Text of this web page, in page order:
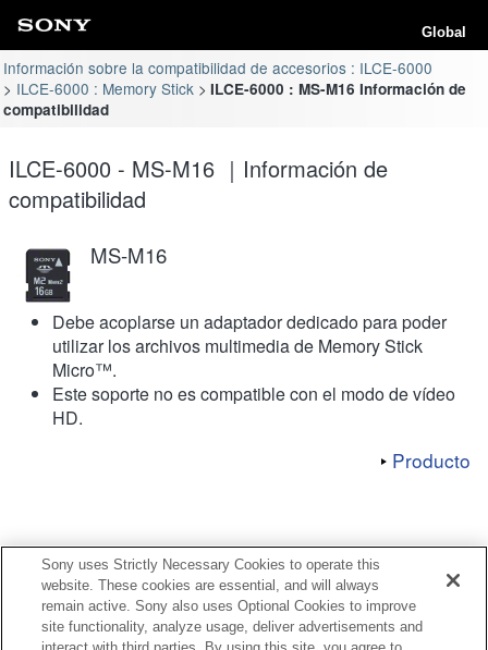
Global
Información sobre la compatibilidad de accesorios : ILCE-6000
ILCE-6000 : Memory Stick
ILCE-6000 : MS-M16 Información de
compatibilidad
ILCE-6000 - MS-M16 ｜Información de
compatibilidad
MS-M16
Debe acoplarse un adaptador dedicado para poder
utilizar los archivos multimedia de Memory Stick
Micro™.
Este soporte no es compatible con el modo de vídeo
HD.
Producto
Terms of Use Contact Us
Copyright 2026 Sony Corporation
Sony uses Strictly Necessary Cookies to operate this
website. These cookies are essential, and will always
remain active. Sony also uses Optional Cookies to improve
site functionality, analyze usage, deliver advertisements and